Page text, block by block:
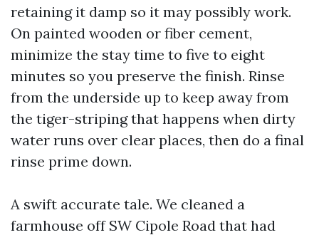
retaining it damp so it may possibly work.
On painted wooden or fiber cement,
minimize the stay time to five to eight
minutes so you preserve the finish. Rinse
from the underside up to keep away from
the tiger-striping that happens when dirty
water runs over clear places, then do a final
rinse prime down.
A swift accurate tale. We cleaned a
farmhouse off SW Cipole Road that had